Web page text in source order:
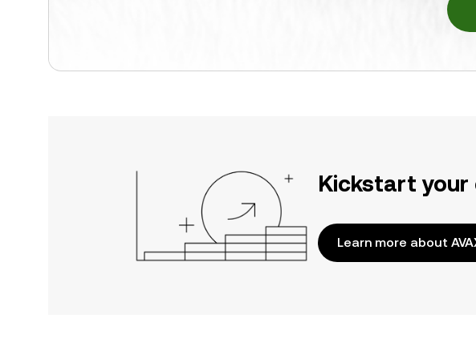
Kickstart your
Learn more about